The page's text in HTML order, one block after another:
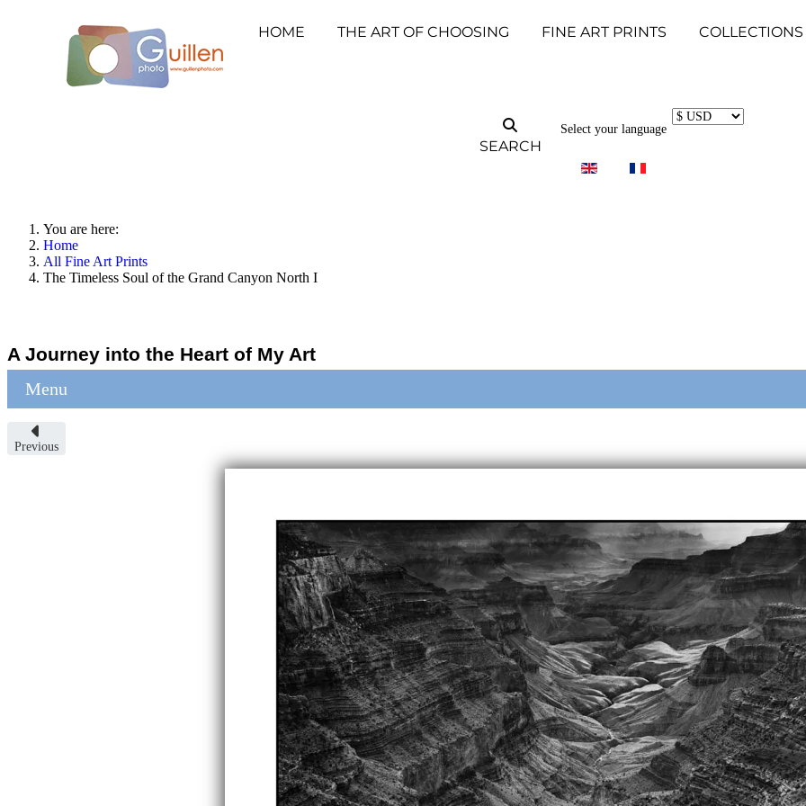
HOME THE ART OF CHOOSING FINE ART PRINTS COLLECTIONS
SEARCH
Select your language
You are here:
Home
All Fine Art Prints
The Timeless Soul of the Grand Canyon North I
A Journey into the Heart of My Art
Menu
Previous